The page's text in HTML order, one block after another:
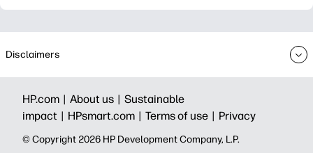
Disclaimers
HP.com | About us | Sustainable
impact | HPsmart.com | Terms of use | Privacy
© Copyright 2026 HP Development Company, L.P.